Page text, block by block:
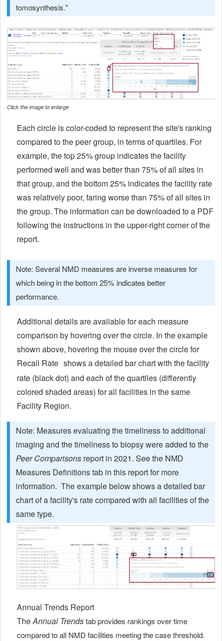
tomosynthesis."
Click the image to enlarge
Each circle is color-coded to represent the site's ranking
compared to the peer group, in terms of quartiles. For
example, the top 25% group indicates the facility
performed well and was better than 75% of all sites in
that group, and the bottom 25% indicates the facility rate
was relatively poor, faring worse than 75% of all sites in
the group. The information can be downloaded to a PDF
following the instructions in the upper-right corner of the
report.
Note: Several NMD measures are inverse measures for
which being in the bottom 25% indicates better
performance.
Additional details are available for each measure
comparison by hovering over the circle. In the example
shown above, hovering the mouse over the circle for
Recall Rate shows a detailed bar chart with the facility
rate (black dot) and each of the quartiles (differently
colored shaded areas) for all facilities in the same
Facility Region.
Note: Measures evaluating the timeliness to additional
imaging and the timeliness to biopsy were added to the
Peer Comparisons report in 2021. See the NMD
Measures Definitions tab in this report for more
information. The example below shows a detailed bar
chart of a facility's rate compared with all facilities of the
same type.
Annual Trends Report
TheAnnual Trendstab provides rankings over time
compared to all NMD facilities meeting the case threshold.